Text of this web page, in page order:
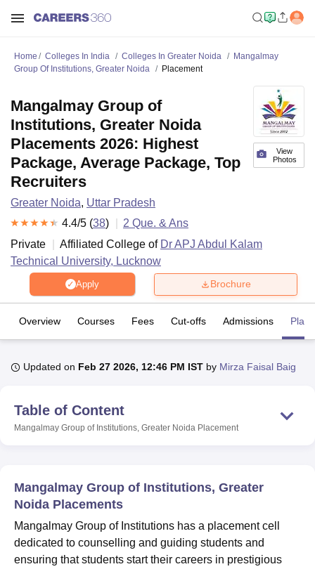
Bhopal
UPES DehradunAmity University Noida
of Fundamental Research, Mumbai
Christian CollegeLoyola CollegeCrescent CollegeHITS Chennai
Centre, KolkataGuru Nanak Institute Of Hotel Management, Kolkata
SciencesCompetitionPharmacyAnimation and Design
Reviews Amrita Vishwa Vidyapeetham Reviews IBS Hyderabad
Home Colleges In India Colleges In Greater Noida
Mangalmay
Group Of Institutions, Greater Noida
Placement
View
Photos
Mangalmay Group of
Institutions, Greater Noida
Placements 2026: Highest
Package, Average Package, Top
Recruiters
Greater Noida, Uttar Pradesh
4.4/5 (38) 2 Que. & Ans
Private
Affiliated College of Dr APJ Abdul Kalam
Technical University, Lucknow
Apply Brochure
Overview Courses Fees Cut-offs Admissions
Updated on Feb 27 2026, 12:46 PM IST by Mirza Faisal Baig
Table of Content
Mangalmay Group of Institutions, Greater Noida Placement
Mangalmay Group of Institutions, Greater
Noida Placements
Mangalmay Group of Institutions has a placement cell
dedicated to counselling and guiding students and
ensuring that students start their careers in prestigious